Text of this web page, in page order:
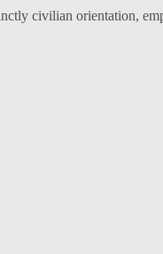
civilian orientation,